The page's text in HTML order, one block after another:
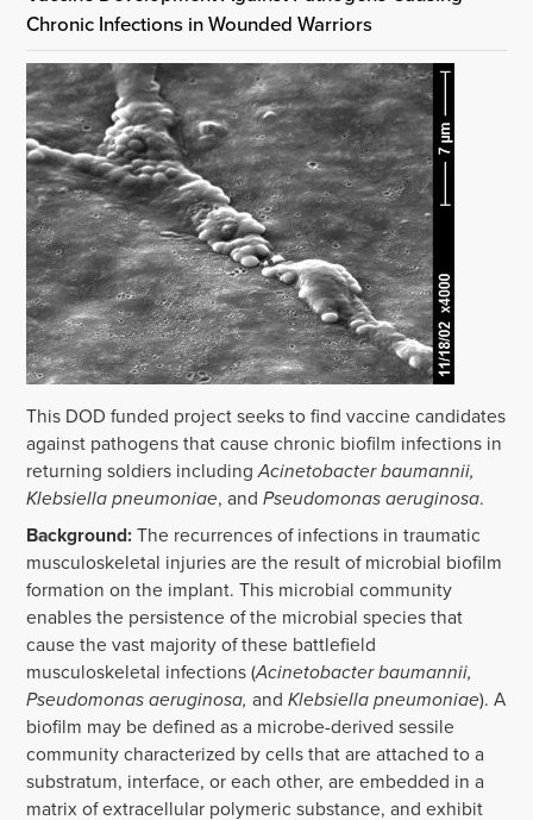
Chronic Infections in Wounded Warriors
This DOD funded project seeks to find vaccine candidates
against pathogens that cause chronic biofilm infections in
returning soldiers includingAcinetobacter baumannii,
Klebsiella pneumoniae, andPseudomonas aeruginosa.
Background:The recurrences of infections in traumatic
musculoskeletal injuries are the result of microbial biofilm
formation on the implant. This microbial community
enables the persistence of the microbial species that
cause the vast majority of these battlefield
musculoskeletal infections (Acinetobacter baumannii,
Pseudomonas aeruginosa, andKlebsiella pneumoniae). A
biofilm may be defined as a microbe-derived sessile
community characterized by cells that are attached to a
substratum, interface, or each other, are embedded in a
matrix of extracellular polymeric substance, and exhibit